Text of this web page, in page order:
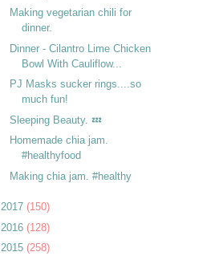
Making vegetarian chili for
dinner.
Dinner - Cilantro Lime Chicken
Bowl With Cauliflow...
PJ Masks sucker rings....so
much fun!
Sleeping Beauty. 💤
Homemade chia jam.
#healthyfood
Making chia jam. #healthy
2017 (150)
2016 (128)
2015 (258)